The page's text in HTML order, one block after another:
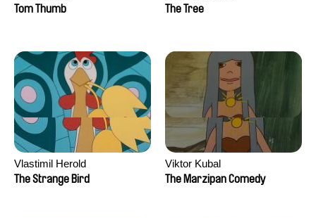
Tom Thumb
The Tree
Vlastimil Herold
The Strange Bird
Viktor Kubal
The Marzipan Comedy